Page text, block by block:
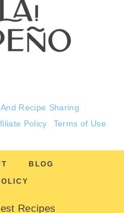
Recipe Sharing
Policy Terms of Use
BLOG
Recipes